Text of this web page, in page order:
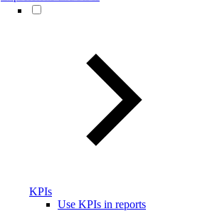
KPIs
Use KPIs in reports